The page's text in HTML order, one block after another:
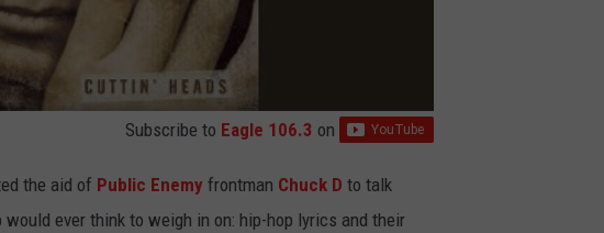
Subscribe to Eagle 106.3 on
the aid of Public Enemy frontman Chuck D to talk
ever think to weigh in on: hip-hop lyrics and their